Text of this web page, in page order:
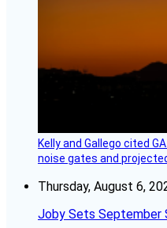
Kelly and Gallego cited
noise gates and
Thursday, August 6,
Joby Sets September